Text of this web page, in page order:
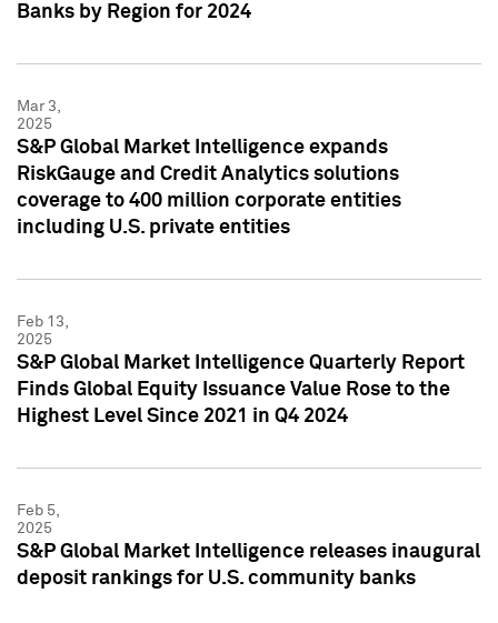
Banks by Region for 2024
Mar 3,
2025
S&P Global Market Intelligence expands
RiskGauge and Credit Analytics solutions
coverage to 400 million corporate entities
including U.S. private entities
Feb 13,
2025
S&P Global Market Intelligence Quarterly Report
Finds Global Equity Issuance Value Rose to the
Highest Level Since 2021 in Q4 2024
Feb 5,
2025
S&P Global Market Intelligence releases inaugural
deposit rankings for U.S. community banks